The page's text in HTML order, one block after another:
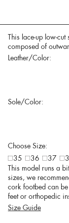
This lace-up low-cut
composed of
Leather/Color:
Sole/Color:
Choose Size:
35
36 37
This model runs a
sizes, we
cork footbed can
feet or orthopedic
Size Guide